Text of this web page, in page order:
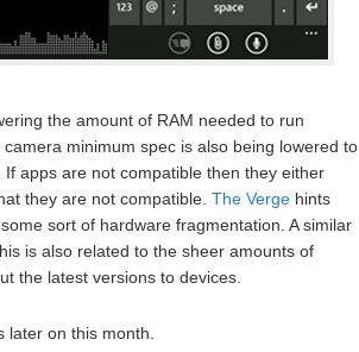
the amount of RAM needed to run
minimum spec is also being lowered to
apps are not compatible then they either
they are not compatible. The Verge hints
sort of hardware fragmentation. A similar
is also related to the sheer amounts of
the latest versions to devices.
on this month.